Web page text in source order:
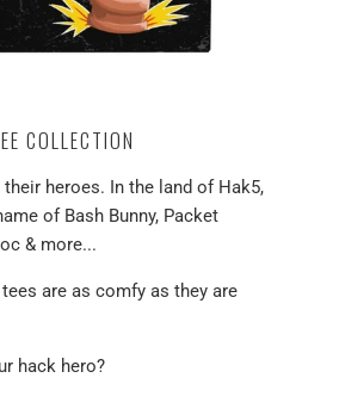
COLLECTION
their heroes. In the land of Hak5,
of Bash Bunny, Packet
& more...
are as comfy as they are
hack hero?